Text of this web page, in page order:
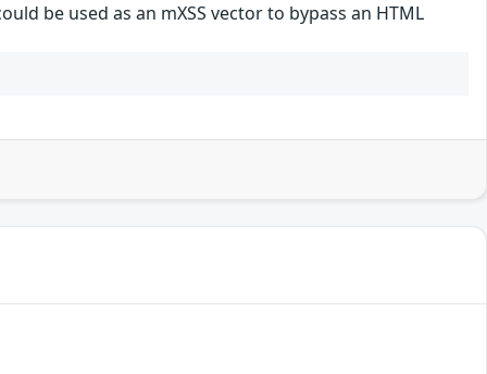
be used as an mXSS vector to bypass an HTML